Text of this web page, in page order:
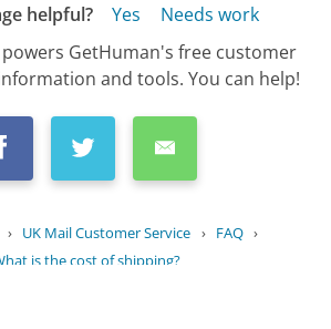
helpful? Yes
Needs work
GetHuman's free customer
and tools. You can help!
› UK Mail Customer Service › FAQ ›
is the cost of shipping?